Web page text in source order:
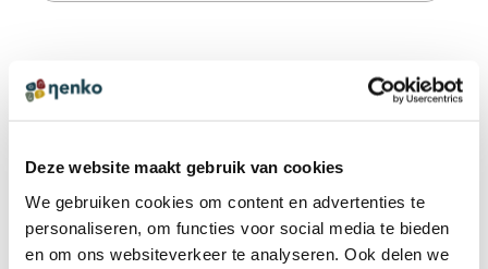
Deze website maakt gebruik van cookies
We gebruiken cookies om content en advertenties te
personaliseren, om functies voor social media te bieden
en om ons websiteverkeer te analyseren. Ook delen we
FAQS STIMOVE - GEWICHTSDECKEN
blanket?